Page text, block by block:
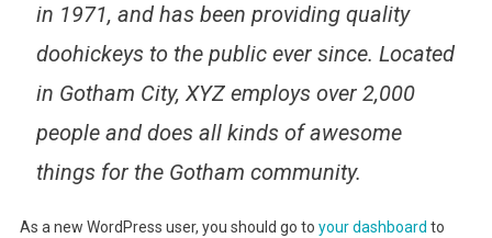
in 1971, and has been providing quality
doohickeys to the public ever since. Located
in Gotham City, XYZ employs over 2,000
people and does all kinds of awesome
things for the Gotham community.
As a new WordPress user, you should go to your dashboard to